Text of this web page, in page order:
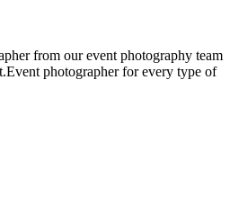
from our event photography team
photographer for every type of